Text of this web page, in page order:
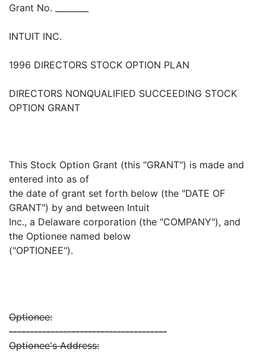
Grant No. ________
INTUIT INC.
1996 DIRECTORS STOCK OPTION PLAN
DIRECTORS NONQUALIFIED SUCCEEDING STOCK
OPTION GRANT
This Stock Option Grant (this "GRANT") is made and
entered into as of
the date of grant set forth below (the "DATE OF
GRANT") by and between Intuit
Inc., a Delaware corporation (the "COMPANY"), and
the Optionee named below
("OPTIONEE").
Optionee:
--------------------------------------
Optionee's Address: